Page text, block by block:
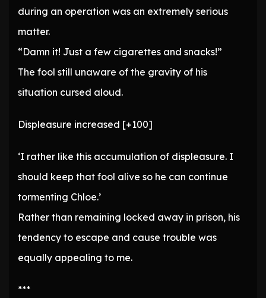
during an operation was an extremely serious
matter.
“Damn it! Just a few cigarettes and snacks!”
The fool still unaware of the gravity of his
situation cursed aloud.
Displeasure increased [+100]
‘I rather like this accumulation of displeasure. I
should keep that fool alive so he can continue
tormenting Chloe.’
Rather than remaining locked away in prison, his
tendency to escape and cause trouble was
equally appealing to me.
***